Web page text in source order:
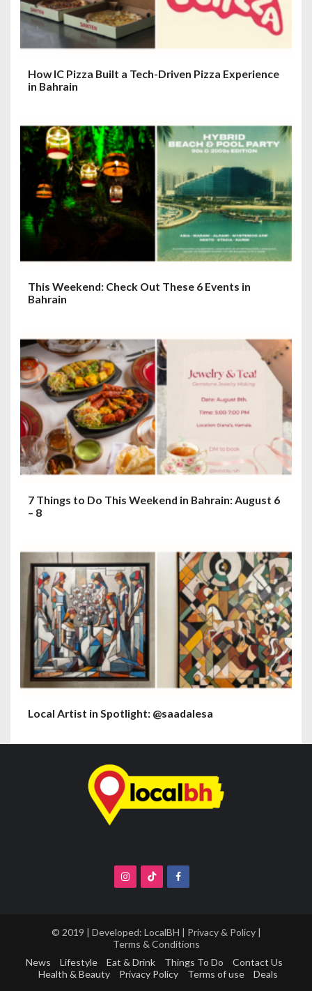
How IC Pizza Built a Tech-Driven Pizza Experience
in Bahrain
This Weekend: Check Out These 6 Events in
Bahrain
7 Things to Do This Weekend in Bahrain: August 6
– 8
Local Artist in Spotlight: @saadalesa
© 2019 | Developed: LocalBH | Privacy & Policy|
Terms & Conditions
News
Lifestyle Eat & Drink Things To Do
Contact Us
Health & Beauty
Privacy Policy Terms of use Deals